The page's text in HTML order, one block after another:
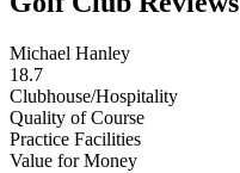
Michael Hanley
18.7
Clubhouse/Hospitality
Quality of Course
Practice Facilities
Value for Money